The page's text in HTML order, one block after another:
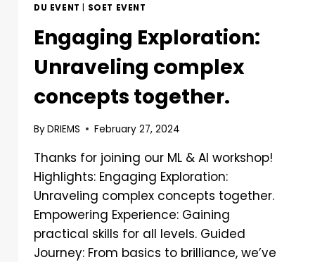
DU EVENT SOET EVENT
Engaging Exploration:
Unraveling complex
concepts together.
ByDRIEMS February 27, 2024
Thanks for joining our ML & AI workshop!
Highlights: Engaging Exploration:
Unraveling complex concepts together.
Empowering Experience: Gaining
practical skills for all levels. Guided
Journey: From basics to brilliance, we’ve